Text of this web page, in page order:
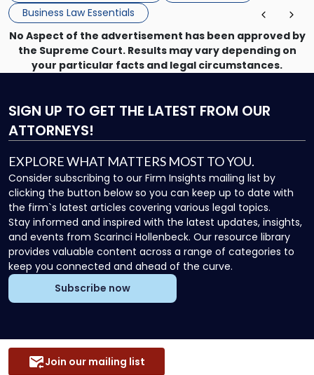
Business Law Essentials
No Aspect of the advertisement has been approved by
the Supreme Court. Results may vary depending on
your particular facts and legal circumstances.
SIGN UP TO GET THE LATEST FROM OUR
ATTORNEYS!
EXPLORE WHAT MATTERS MOST TO YOU.
Consider subscribing to our Firm Insights mailing list by
clicking the button below so you can keep up to date with
the firm`s latest articles covering various legal topics.
Stay informed and inspired with the latest updates, insights,
and events from Scarinci Hollenbeck. Our resource library
provides valuable content across a range of categories to
keep you connected and ahead of the curve.
Subscribe now
Join our mailing list